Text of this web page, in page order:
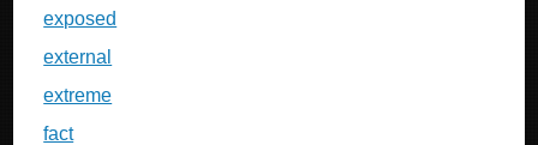
exposed
external
extreme
fact